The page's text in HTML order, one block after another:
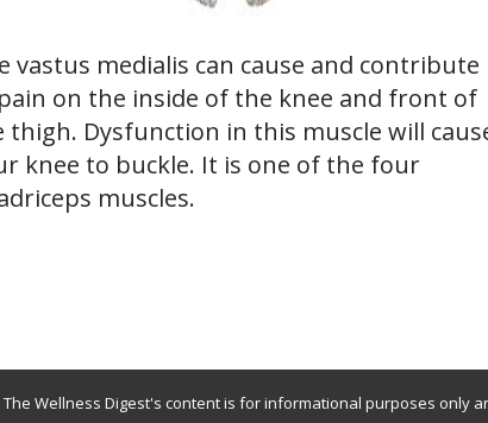
vastus medialis can cause and contribute
on the inside of the knee and front of
thigh. Dysfunction in this muscle will
knee to buckle. It is one of the four
muscles.
The Wellness Digest's content is for informational purposes only